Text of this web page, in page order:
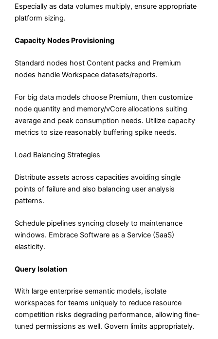
Especially as data volumes multiply, ensure appropriate
platform sizing.
Capacity Nodes Provisioning
Standard nodes host Content packs and Premium
nodes handle Workspace datasets/reports.
For big data models choose Premium, then customize
node quantity and memory/vCore allocations suiting
average and peak consumption needs. Utilize capacity
metrics to size reasonably buffering spike needs.
Load Balancing Strategies
Distribute assets across capacities avoiding single
points of failure and also balancing user analysis
patterns.
Schedule pipelines syncing closely to maintenance
windows. Embrace Software as a Service (SaaS)
elasticity.
Query Isolation
With large enterprise semantic models, isolate
workspaces for teams uniquely to reduce resource
competition risks degrading performance, allowing fine-
tuned permissions as well. Govern limits appropriately.